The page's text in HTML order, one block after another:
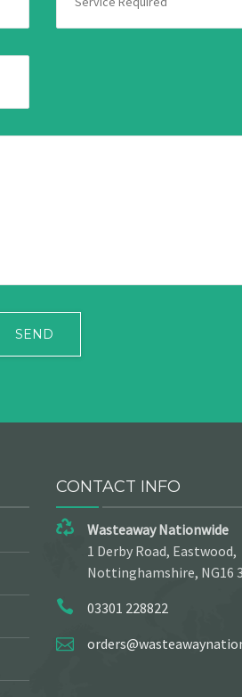
CONTACT INFO
Wasteaway Nationwide
1 Derby Road, Eastwood,
Nottinghamshire, NG16
03301 228822